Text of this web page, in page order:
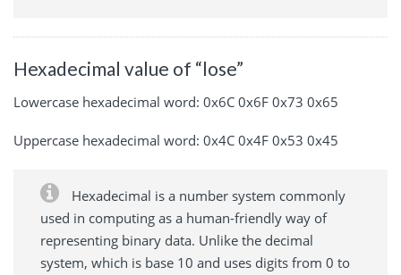
Hexadecimal value of “lose”
Lowercase hexadecimal word: 0x6C 0x6F 0x73 0x65
Uppercase hexadecimal word: 0x4C 0x4F 0x53 0x45
Hexadecimal is a number system commonly
used in computing as a human-friendly way of
representing binary data. Unlike the decimal
system, which is base 10 and uses digits from 0 to